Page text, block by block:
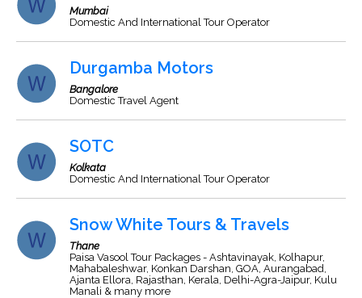
Mumbai
Domestic And International Tour Operator
Durgamba Motors
Bangalore
Domestic Travel Agent
SOTC
Kolkata
Domestic And International Tour Operator
Snow White Tours & Travels
Thane
Paisa Vasool Tour Packages - Ashtavinayak, Kolhapur,
Mahabaleshwar, Konkan Darshan, GOA, Aurangabad,
Ajanta Ellora, Rajasthan, Kerala, Delhi-Agra-Jaipur, Kulu
Manali & many more